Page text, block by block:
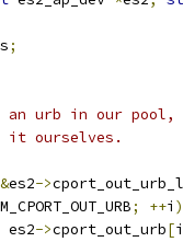
;
an urb in our
it ourselves.
es2->
; ++i )
es2->cport_out_urb[i